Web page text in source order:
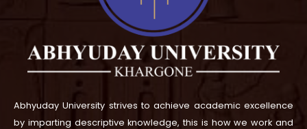
Abhyuday University strives to achieve academic excellence
by imparting descriptive knowledge, this is how we work and